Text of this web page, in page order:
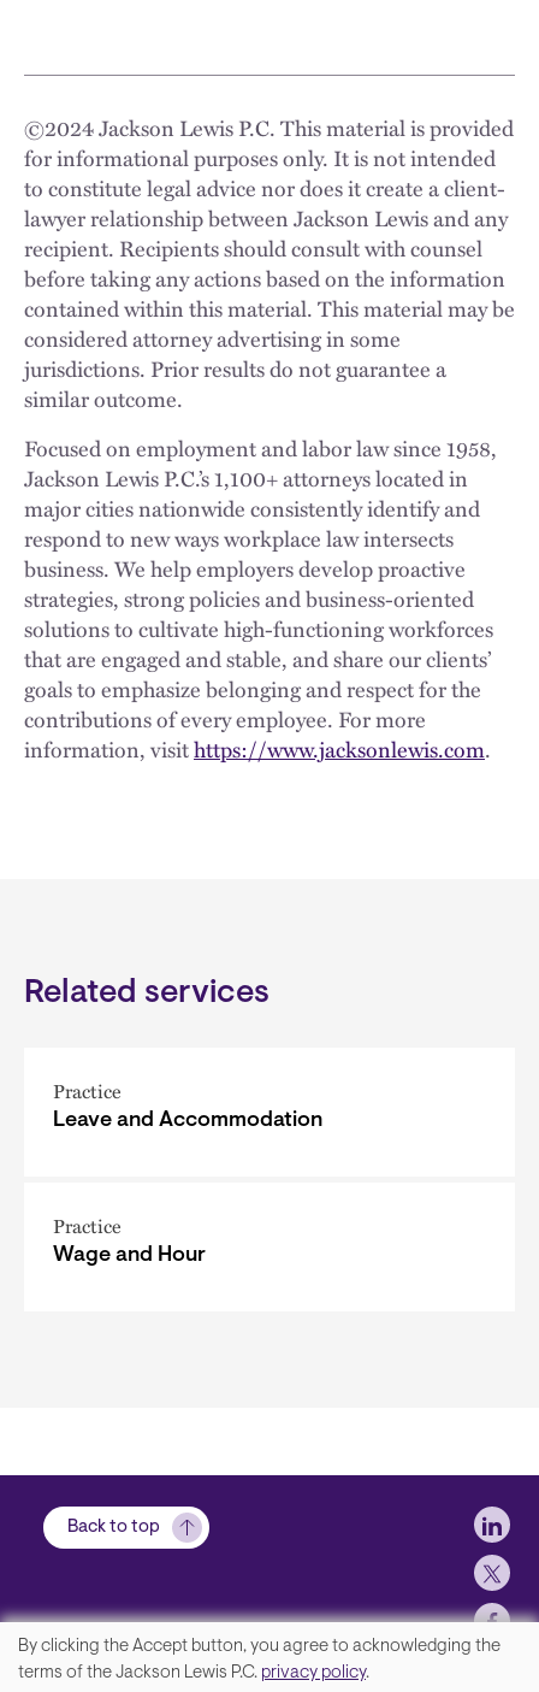
©2024Jackson Lewis P.C. This material is provided
for informational purposes only. It is not intended
to constitute legal advice nor does it create a client-
lawyer relationship between Jackson Lewis and any
recipient. Recipients should consult with counsel
before taking any actions based on the information
contained within this material. This material may be
considered attorney advertising in some
jurisdictions. Prior results do not guarantee a
similar outcome.
Focused on employment and labor law since 1958,
Jackson Lewis P.C.’s 1,100+ attorneys located in
major cities nationwide consistently identify and
respond to new ways workplace law intersects
business. We help employers develop proactive
strategies, strong policies and business-oriented
solutions to cultivate high-functioning workforces
that are engaged and stable, and share our clients’
goals to emphasize belonging and respect for the
contributions of every employee. For more
information, visithttps://www.jacksonlewis.com.
Related services
Practice
Leave and Accommodation
Practice
Wage and Hour
Back to top
We
By clicking the Accept button, you agree to acknowledging the
terms of the Jackson Lewis P.C. privacy policy.